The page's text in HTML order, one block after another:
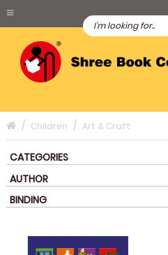
Children Art & Craft
CATEGORIES
AUTHOR
BINDING